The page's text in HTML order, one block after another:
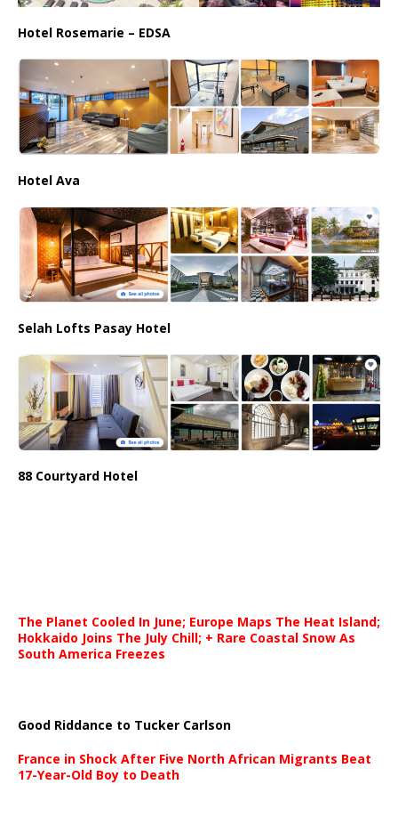
Hotel Rosemarie – EDSA
Hotel Ava
Selah Lofts Pasay Hotel
88 Courtyard Hotel
The Planet Cooled In June; Europe Maps The Heat Island;
Hokkaido Joins The July Chill; + Rare Coastal Snow As
South America Freezes
Good Riddance to Tucker Carlson
France in Shock After Five North African Migrants Beat
17-Year-Old Boy to Death